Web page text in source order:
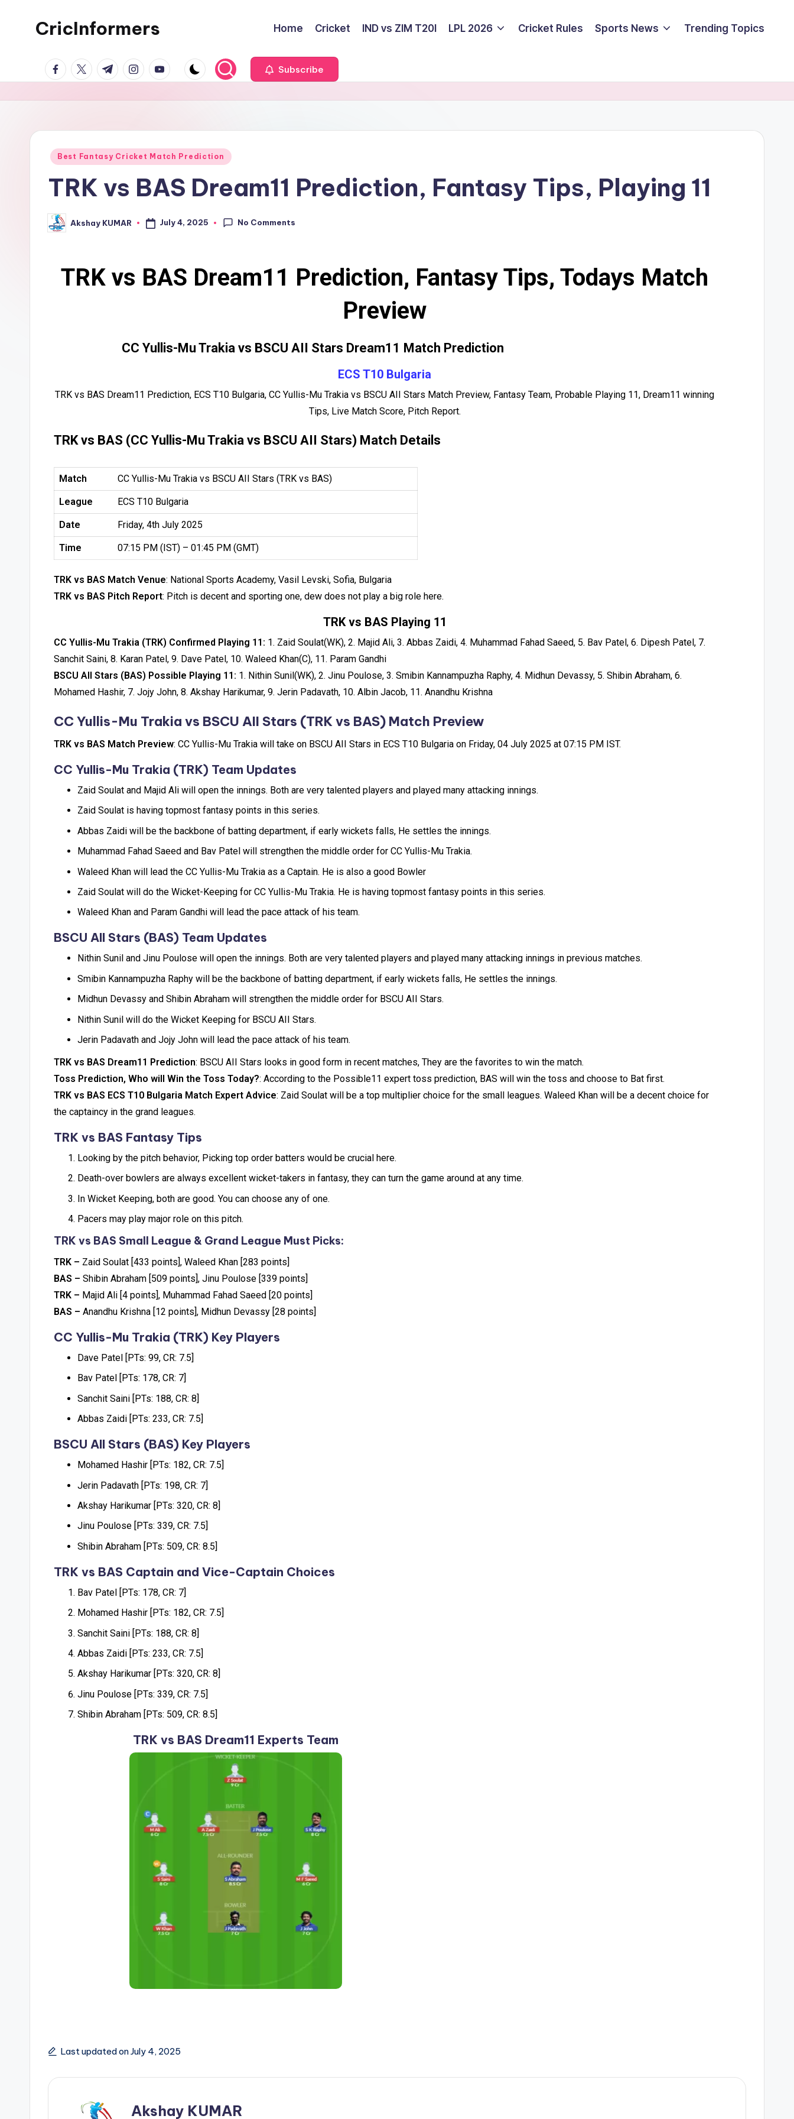
CricInformers Home Cricket IND vs ZIM T20I LPL 2026 Cricket Rules Sports News Trending Topics
Subscribe
Best Fantasy Cricket Match Prediction
TRK vs BAS Dream11 Prediction, Fantasy Tips, Playing 11
Akshay KUMAR July 4, 2025 No Comments
TRK vs BAS Dream11 Prediction, Fantasy Tips, Todays Match
Preview
CC Yullis-Mu Trakia vs BSCU AII Stars Dream11 Match Prediction
ECS T10 Bulgaria
TRK vs BAS Dream11 Prediction, ECS T10 Bulgaria, CC Yullis-Mu Trakia vs BSCU AII Stars Match Preview, Fantasy Team, Probable Playing 11, Dream11 winning
Tips, Live Match Score, Pitch Report.
TRK vs BAS (CC Yullis-Mu Trakia vs BSCU AII Stars) Match Details
Match CC Yullis-Mu Trakia vs BSCU AII Stars (TRK vs BAS)
League ECS T10 Bulgaria
Date Friday, 4th July 2025
Time 07:15 PM (IST) – 01:45 PM (GMT)
TRK vs BAS Match Venue: National Sports Academy, Vasil Levski, Sofia, Bulgaria
TRK vs BAS Pitch Report: Pitch is decent and sporting one, dew does not play a big role here.
TRK vs BAS Playing 11
CC Yullis-Mu Trakia (TRK) Confirmed Playing 11: 1. Zaid Soulat(WK), 2. Majid Ali, 3. Abbas Zaidi, 4. Muhammad Fahad Saeed, 5. Bav Patel, 6. Dipesh Patel, 7.
Sanchit Saini, 8. Karan Patel, 9. Dave Patel, 10. Waleed Khan(C), 11. Param Gandhi
BSCU AII Stars (BAS) Possible Playing 11: 1. Nithin Sunil(WK), 2. Jinu Poulose, 3. Smibin Kannampuzha Raphy, 4. Midhun Devassy, 5. Shibin Abraham, 6.
Mohamed Hashir, 7. Jojy John, 8. Akshay Harikumar, 9. Jerin Padavath, 10. Albin Jacob, 11. Anandhu Krishna
CC Yullis-Mu Trakia vs BSCU AII Stars (TRK vs BAS) Match Preview
TRK vs BAS Match Preview: CC Yullis-Mu Trakia will take on BSCU AII Stars in ECS T10 Bulgaria on Friday, 04 July 2025 at 07:15 PM IST.
CC Yullis-Mu Trakia (TRK) Team Updates
Zaid Soulat and Majid Ali will open the innings. Both are very talented players and played many attacking innings.
Zaid Soulat is having topmost fantasy points in this series.
Abbas Zaidi will be the backbone of batting department, if early wickets falls, He settles the innings.
Muhammad Fahad Saeed and Bav Patel will strengthen the middle order for CC Yullis-Mu Trakia.
Waleed Khan will lead the CC Yullis-Mu Trakia as a Captain. He is also a good Bowler
Zaid Soulat will do the Wicket-Keeping for CC Yullis-Mu Trakia. He is having topmost fantasy points in this series.
Waleed Khan and Param Gandhi will lead the pace attack of his team.
BSCU AII Stars (BAS) Team Updates
Nithin Sunil and Jinu Poulose will open the innings. Both are very talented players and played many attacking innings in previous matches.
Smibin Kannampuzha Raphy will be the backbone of batting department, if early wickets falls, He settles the innings.
Midhun Devassy and Shibin Abraham will strengthen the middle order for BSCU AII Stars.
Nithin Sunil will do the Wicket Keeping for BSCU AII Stars.
Jerin Padavath and Jojy John will lead the pace attack of his team.
TRK vs BAS Dream11 Prediction: BSCU AII Stars looks in good form in recent matches, They are the favorites to win the match.
Toss Prediction, Who will Win the Toss Today?: According to the Possible11 expert toss prediction, BAS will win the toss and choose to Bat first.
TRK vs BAS ECS T10 Bulgaria Match Expert Advice: Zaid Soulat will be a top multiplier choice for the small leagues. Waleed Khan will be a decent choice for
the captaincy in the grand leagues.
TRK vs BAS Fantasy Tips
Looking by the pitch behavior, Picking top order batters would be crucial here.
Death-over bowlers are always excellent wicket-takers in fantasy, they can turn the game around at any time.
In Wicket Keeping, both are good. You can choose any of one.
Pacers may play major role on this pitch.
TRK vs BAS Small League & Grand League Must Picks:
TRK – Zaid Soulat [433 points], Waleed Khan [283 points]
BAS – Shibin Abraham [509 points], Jinu Poulose [339 points]
TRK – Majid Ali [4 points], Muhammad Fahad Saeed [20 points]
BAS – Anandhu Krishna [12 points], Midhun Devassy [28 points]
CC Yullis-Mu Trakia (TRK) Key Players
Dave Patel [PTs: 99, CR: 7.5]
Bav Patel [PTs: 178, CR: 7]
Sanchit Saini [PTs: 188, CR: 8]
Abbas Zaidi [PTs: 233, CR: 7.5]
BSCU AII Stars (BAS) Key Players
Mohamed Hashir [PTs: 182, CR: 7.5]
Jerin Padavath [PTs: 198, CR: 7]
Akshay Harikumar [PTs: 320, CR: 8]
Jinu Poulose [PTs: 339, CR: 7.5]
Shibin Abraham [PTs: 509, CR: 8.5]
TRK vs BAS Captain and Vice-Captain Choices
Bav Patel [PTs: 178, CR: 7]
Mohamed Hashir [PTs: 182, CR: 7.5]
Sanchit Saini [PTs: 188, CR: 8]
Abbas Zaidi [PTs: 233, CR: 7.5]
Akshay Harikumar [PTs: 320, CR: 8]
Jinu Poulose [PTs: 339, CR: 7.5]
Shibin Abraham [PTs: 509, CR: 8.5]
TRK vs BAS Dream11 Experts Team
Last updated on July 4, 2025
Akshay KUMAR